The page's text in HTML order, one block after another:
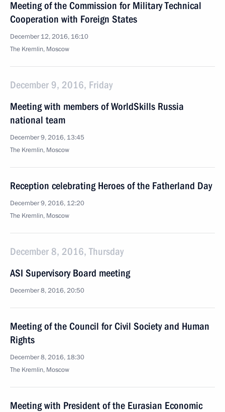
Meeting of the Commission for Military Technical
Cooperation with Foreign States
December 12, 2016, 16:10
The Kremlin, Moscow
December 9, 2016, Friday
Meeting with members of WorldSkills Russia
national team
December 9, 2016, 13:45
The Kremlin, Moscow
Reception celebrating Heroes of the Fatherland Day
December 9, 2016, 12:20
The Kremlin, Moscow
December 8, 2016, Thursday
ASI Supervisory Board meeting
December 8, 2016, 20:50
Meeting of the Council for Civil Society and Human
Rights
December 8, 2016, 18:30
The Kremlin, Moscow
Meeting with President of the Eurasian Economic